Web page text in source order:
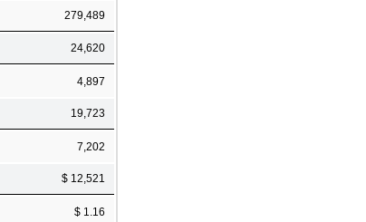
279,489
24,620
4,897
19,723
7,202
$ 12,521
$ 1.16